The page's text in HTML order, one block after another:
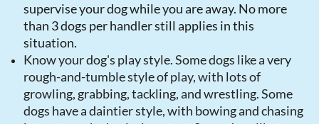
supervise your dog while you are away. No more
than 3 dogs per handler still applies in this
situation.
Know your dog's play style. Some dogs like a very
rough-and-tumble style of play, with lots of
growling, grabbing, tackling, and wrestling. Some
dogs have a daintier style, with bowing and chasing